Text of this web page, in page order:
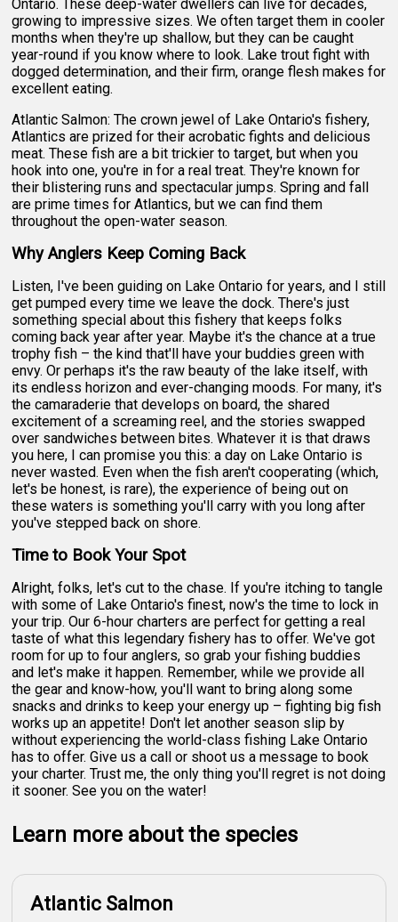
Ontario. These deep-water dwellers can live for decades,
growing to impressive sizes. We often target them in cooler
months when they're up shallow, but they can be caught
year-round if you know where to look. Lake trout fight with
dogged determination, and their firm, orange flesh makes for
excellent eating.
Atlantic Salmon: The crown jewel of Lake Ontario's fishery,
Atlantics are prized for their acrobatic fights and delicious
meat. These fish are a bit trickier to target, but when you
hook into one, you're in for a real treat. They're known for
their blistering runs and spectacular jumps. Spring and fall
are prime times for Atlantics, but we can find them
throughout the open-water season.
Why Anglers Keep Coming Back
Listen, I've been guiding on Lake Ontario for years, and I still
get pumped every time we leave the dock. There's just
something special about this fishery that keeps folks
coming back year after year. Maybe it's the chance at a true
trophy fish – the kind that'll have your buddies green with
envy. Or perhaps it's the raw beauty of the lake itself, with
its endless horizon and ever-changing moods. For many, it's
the camaraderie that develops on board, the shared
excitement of a screaming reel, and the stories swapped
over sandwiches between bites. Whatever it is that draws
you here, I can promise you this: a day on Lake Ontario is
never wasted. Even when the fish aren't cooperating (which,
let's be honest, is rare), the experience of being out on
these waters is something you'll carry with you long after
you've stepped back on shore.
Time to Book Your Spot
Alright, folks, let's cut to the chase. If you're itching to tangle
with some of Lake Ontario's finest, now's the time to lock in
your trip. Our 6-hour charters are perfect for getting a real
taste of what this legendary fishery has to offer. We've got
room for up to four anglers, so grab your fishing buddies
and let's make it happen. Remember, while we provide all
the gear and know-how, you'll want to bring along some
snacks and drinks to keep your energy up – fighting big fish
works up an appetite! Don't let another season slip by
without experiencing the world-class fishing Lake Ontario
has to offer. Give us a call or shoot us a message to book
your charter. Trust me, the only thing you'll regret is not doing
it sooner. See you on the water!
Learn more about the species
Atlantic Salmon